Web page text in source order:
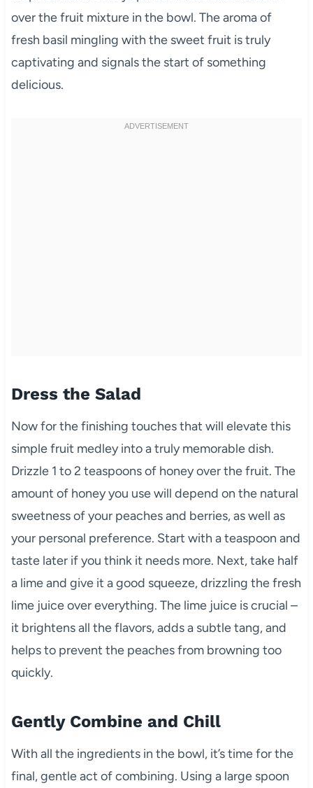
over the fruit mixture in the bowl. The aroma of
fresh basil mingling with the sweet fruit is truly
captivating and signals the start of something
delicious.
Dress the Salad
Now for the finishing touches that will elevate this
simple fruit medley into a truly memorable dish.
Drizzle 1 to 2 teaspoons of honey over the fruit. The
amount of honey you use will depend on the natural
sweetness of your peaches and berries, as well as
your personal preference. Start with a teaspoon and
taste later if you think it needs more. Next, take half
a lime and give it a good squeeze, drizzling the fresh
lime juice over everything. The lime juice is crucial –
it brightens all the flavors, adds a subtle tang, and
helps to prevent the peaches from browning too
quickly.
Gently Combine and Chill
With all the ingredients in the bowl, it’s time for the
final, gentle act of combining. Using a large spoon